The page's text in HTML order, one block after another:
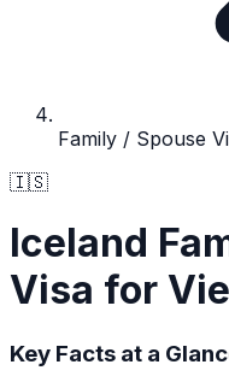
Family / Spouse
🇮🇸
Iceland
Visa for
Key Facts at a